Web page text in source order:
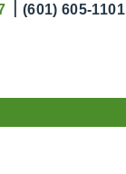
(601) 605-1101